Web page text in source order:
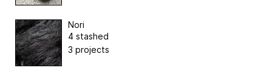
Nori
4 stashed
3 projects